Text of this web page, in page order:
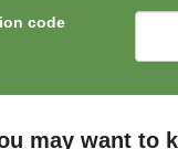
code
may want to